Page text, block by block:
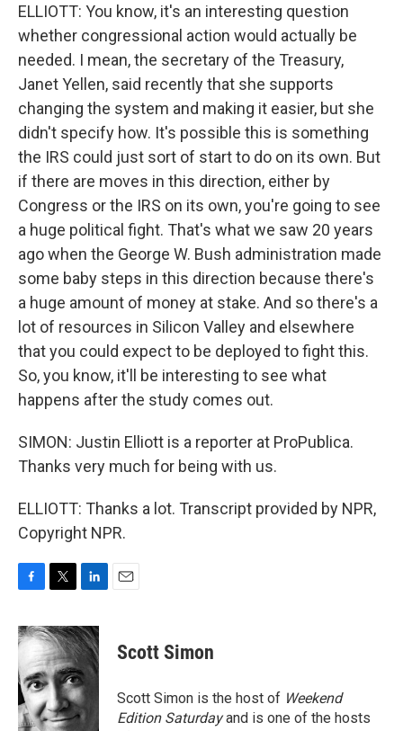
ELLIOTT: You know, it's an interesting question
whether congressional action would actually be
needed. I mean, the secretary of the Treasury,
Janet Yellen, said recently that she supports
changing the system and making it easier, but she
didn't specify how. It's possible this is something
the IRS could just sort of start to do on its own. But
if there are moves in this direction, either by
Congress or the IRS on its own, you're going to see
a huge political fight. That's what we saw 20 years
ago when the George W. Bush administration made
some baby steps in this direction because there's
a huge amount of money at stake. And so there's a
lot of resources in Silicon Valley and elsewhere
that you could expect to be deployed to fight this.
So, you know, it'll be interesting to see what
happens after the study comes out.
SIMON: Justin Elliott is a reporter at ProPublica.
Thanks very much for being with us.
ELLIOTT: Thanks a lot. Transcript provided by NPR,
Copyright NPR.
c
e
b
o
o
k
i
t
t
e
r
n
k
d
I
n
Scott Simon
Scott Simon is the host of Weekend
Edition Saturdayand is one of the hosts